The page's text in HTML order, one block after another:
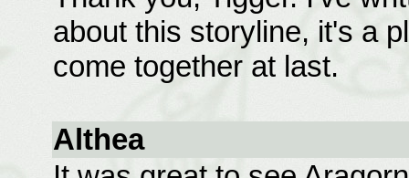
about this storyline, it's a
come together at last.
Althea